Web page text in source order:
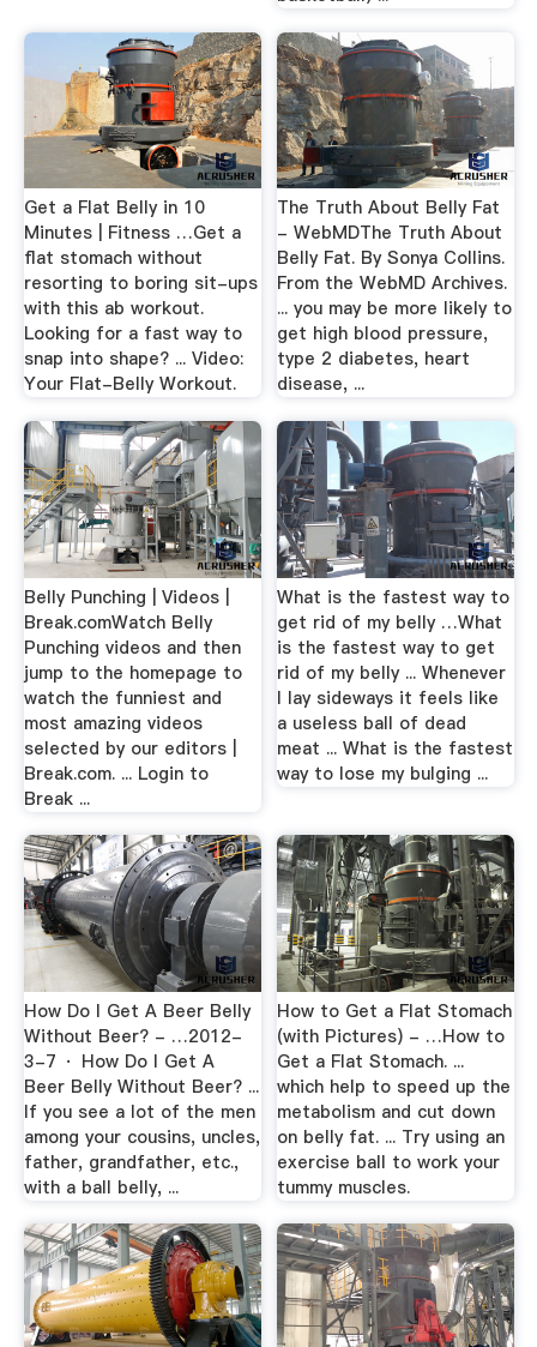
Get a Flat Belly in 10
Minutes | Fitness …Get a
flat stomach without
resorting to boring sit-ups
with this ab workout.
Looking for a fast way to
snap into shape? ... Video:
Your Flat-Belly Workout.
The Truth About Belly Fat
- WebMDThe Truth About
Belly Fat. By Sonya Collins.
From the WebMD Archives.
... you may be more likely to
get high blood pressure,
type 2 diabetes, heart
disease, ...
Belly Punching | Videos |
Break.comWatch Belly
Punching videos and then
jump to the homepage to
watch the funniest and
most amazing videos
selected by our editors |
Break.com. ... Login to
Break ...
What is the fastest way to
get rid of my belly …What
is the fastest way to get
rid of my belly ... Whenever
I lay sideways it feels like
a useless ball of dead
meat ... What is the fastest
way to lose my bulging ...
How Do I Get A Beer Belly
Without Beer? - …2012-
3-7 · How Do I Get A
Beer Belly Without Beer? ...
If you see a lot of the men
among your cousins, uncles,
father, grandfather, etc.,
with a ball belly, ...
How to Get a Flat Stomach
(with Pictures) - …How to
Get a Flat Stomach. ...
which help to speed up the
metabolism and cut down
on belly fat. ... Try using an
exercise ball to work your
tummy muscles.